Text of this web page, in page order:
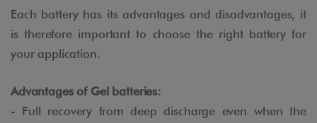
Each battery has its advantages and disadvantages, it
is therefore important to choose the right battery for
your application.
Advantages of Gel batteries:
- Full recovery from deep discharge even when the